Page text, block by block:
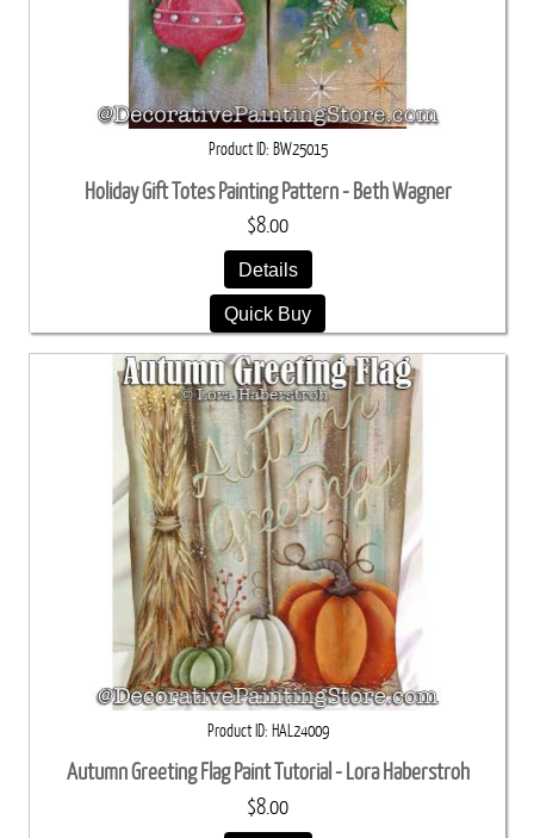
Product ID BW25015
Holiday Gift Totes Painting Pattern - Beth Wagner
$8.00
Details
Quick Buy
Product ID HAL24009
Autumn Greeting Flag Paint Tutorial - Lora Haberstroh
$8.00